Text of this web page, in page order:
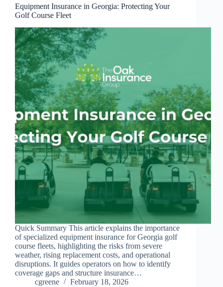
Equipment Insurance in Georgia: Protecting Your
Golf Course Fleet
Quick Summary This article explains the importance
of specialized equipment insurance for Georgia golf
course fleets, highlighting the risks from severe
weather, rising replacement costs, and operational
disruptions. It guides operators on how to identify
coverage gaps and structure insurance…
cgreene
February 18, 2026